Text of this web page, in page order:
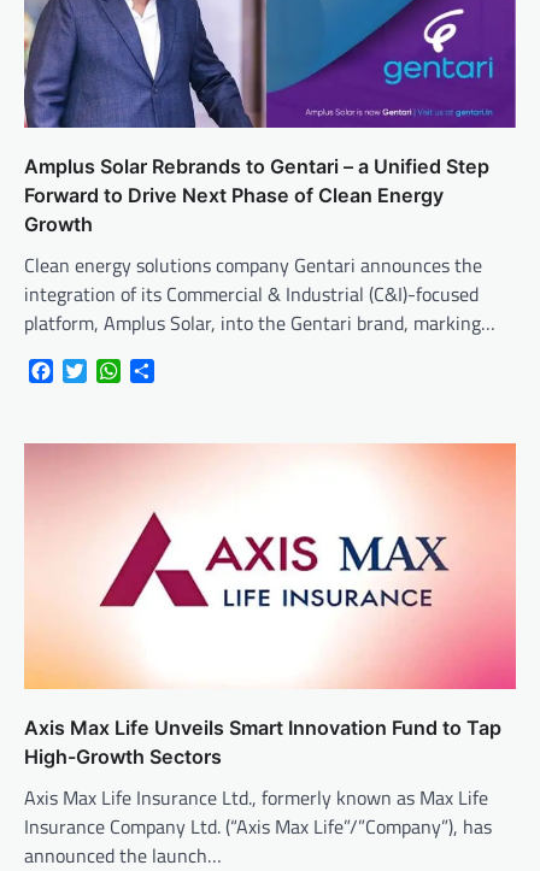
Amplus Solar Rebrands to Gentari – a Unified Step
Forward to Drive Next Phase of Clean Energy
Growth
Clean energy solutions company Gentari announces the
integration of its Commercial & Industrial (C&I)-focused
platform, Amplus Solar, into the Gentari brand, marking…
FacebookTwitterWhatsApp
Axis Max Life Unveils Smart Innovation Fund to Tap
High-Growth Sectors
Axis Max Life Insurance Ltd., formerly known as Max Life
Insurance Company Ltd. (“Axis Max Life”/”Company”), has
announced the launch…